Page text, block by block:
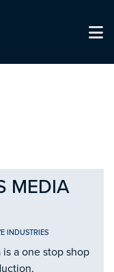
MEDIA
INDUSTRIES
a one stop shop